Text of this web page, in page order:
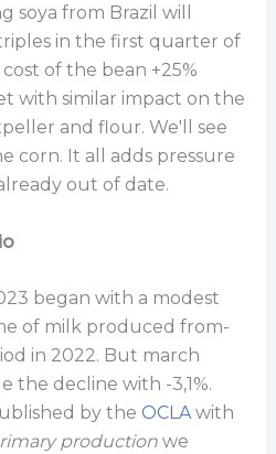
soya from Brazil will
in the first quarter of
of the bean +25%
with similar impact on the
and flour. We'll see
corn. It all adds pressure
out of date.
began with a modest
of milk produced from-
in 2022. But march
the decline with -3,1%.
by the OCLAwith
productionwe